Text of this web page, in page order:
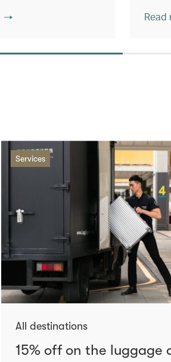
Read
Services
All destinations
15% off on the luggage